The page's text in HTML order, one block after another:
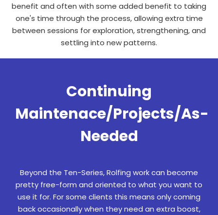
benefit and often with some added benefit to taking
one's time through the process, allowing extra time
between sessions for exploration, strengthening, and
settling into new patterns.
Continuing
Maintenace/Projects/As-
Needed
Beyond the Ten-Series, Rolfing work can become
pretty free-form and oriented to what you want to
use it for. For some clients this means only coming
back occasionally when they need an extra boost,